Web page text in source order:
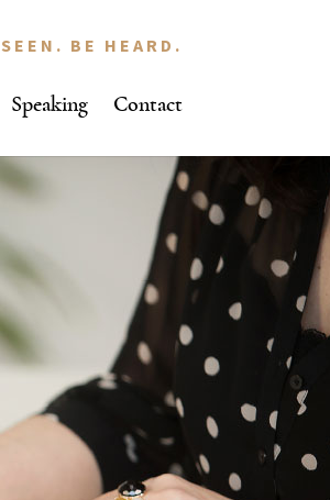
Speaking Contact
BE HEARD.